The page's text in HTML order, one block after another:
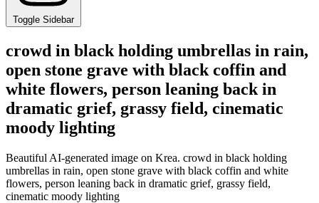
Toggle Sidebar
crowd in black holding umbrellas in rain,
open stone grave with black coffin and
white flowers, person leaning back in
dramatic grief, grassy field, cinematic
moody lighting
Beautiful AI-generated image on Krea. crowd in black holding
umbrellas in rain, open stone grave with black coffin and white
flowers, person leaning back in dramatic grief, grassy field,
cinematic moody lighting